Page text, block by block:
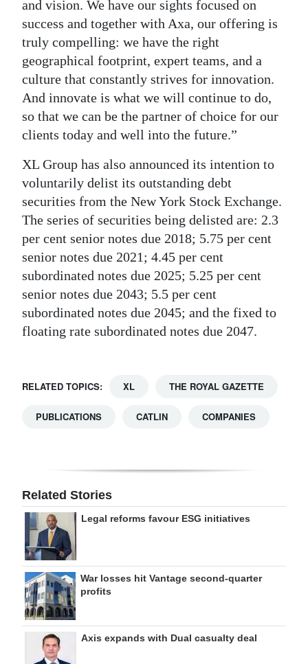
and vision. We have our sights focused on
success and together with Axa, our offering is
truly compelling: we have the right
geographical footprint, expert teams, and a
culture that constantly strives for innovation.
And innovate is what we will continue to do,
so that we can be the partner of choice for our
clients today and well into the future.”
XL Group has also announced its intention to
voluntarily delist its outstanding debt
securities from the New York Stock Exchange.
The series of securities being delisted are: 2.3
per cent senior notes due 2018; 5.75 per cent
senior notes due 2021; 4.45 per cent
subordinated notes due 2025; 5.25 per cent
senior notes due 2043; 5.5 per cent
subordinated notes due 2045; and the fixed to
floating rate subordinated notes due 2047.
RELATED TOPICS: XL THE ROYAL GAZETTE
PUBLICATIONS CATLIN COMPANIES
Related Stories
Legal reforms favour ESG initiatives
War losses hit Vantage second-quarter
profits
Axis expands with Dual casualty deal